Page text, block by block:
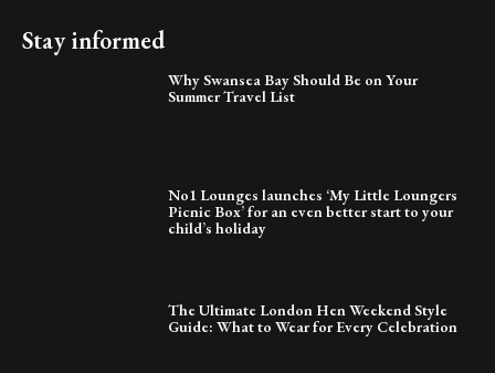
Stay informed
Why Swansea Bay Should Be on Your
Summer Travel List
No1 Lounges launches ‘My Little Loungers
Picnic Box’ for an even better start to your
child’s holiday
The Ultimate London Hen Weekend Style
Guide: What to Wear for Every Celebration